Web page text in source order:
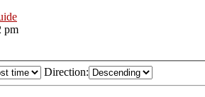
pm
Direction: